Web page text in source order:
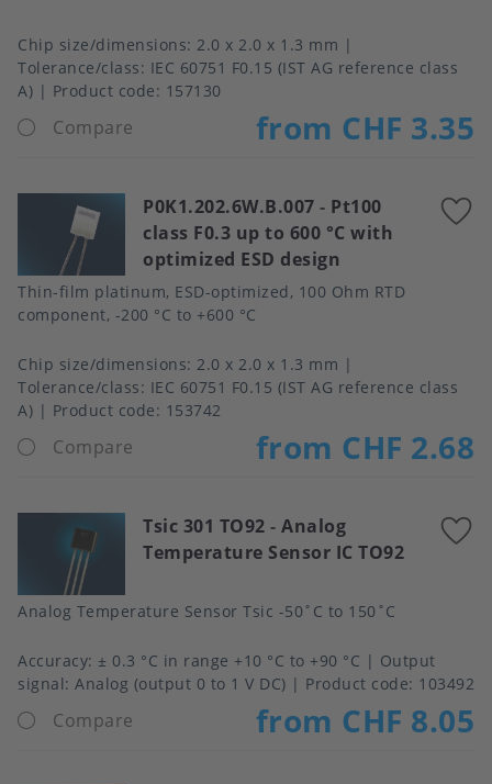
Chip size/dimensions 2.0 x 2.0 x 1.3 mm
Tolerance/class
IEC 60751 F0.15 (IST AG reference class
A)
Product code: 157130
Compare from CHF 3.35
P0K1.202.6W.B.007 - Pt100
class F0.3 up to 600 °C with
optimized ESD design
Thin-film platinum, ESD-optimized, 100 Ohm RTD
component, -200 °C to +600 °C
Chip size/dimensions 2.0 x 2.0 x 1.3 mm
Tolerance/class
IEC 60751 F0.15 (IST AG reference class
A)
Product code: 153742
Compare from CHF 2.68
Tsic 301 TO92 - Analog
Temperature Sensor IC TO92
Analog Temperature Sensor Tsic -50˚C to 150˚C
Accuracy ± 0.3 °C in range +10 °C to +90 °C
Output
signal Analog (output 0 to 1 V DC) Product code: 103492
Compare from CHF 8.05